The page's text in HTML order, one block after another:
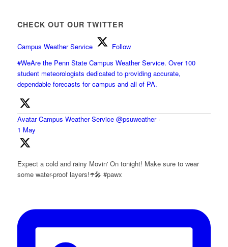
CHECK OUT OUR TWITTER
Campus Weather Service
Follow
#WeAre the Penn State Campus Weather Service. Over 100
student meteorologists dedicated to providing accurate,
dependable forecasts for campus and all of PA.
Avatar Campus Weather Service @psuweather ·
1 May
Expect a cold and rainy Movin' On tonight! Make sure to wear
some water-proof layers!☂️🎤 #pawx